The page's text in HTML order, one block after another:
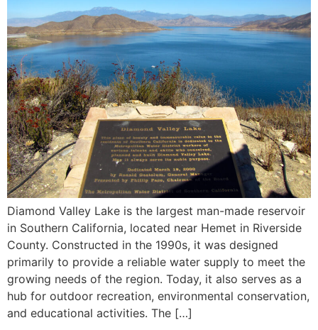
Diamond Valley Lake is the largest man-made reservoir
in Southern California, located near Hemet in Riverside
County. Constructed in the 1990s, it was designed
primarily to provide a reliable water supply to meet the
growing needs of the region. Today, it also serves as a
hub for outdoor recreation, environmental conservation,
and educational activities. The […]